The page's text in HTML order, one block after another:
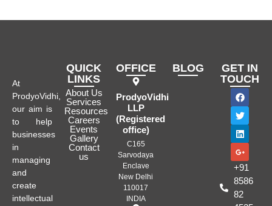
At
ProdyoVidhi,
our aim is
to help
businesses
in
managing
and
create
intellectual
QUICK
LINKS
About Us
Services
Resources
Careers
Events
Gallery
Contact
us
OFFICE
ProdyoVidhi
LLP
(Registered
office)
C165
Sarvodaya
Enclave
New Delhi
110017
INDIA
BLOG
GET IN
TOUCH
+91
8586
82